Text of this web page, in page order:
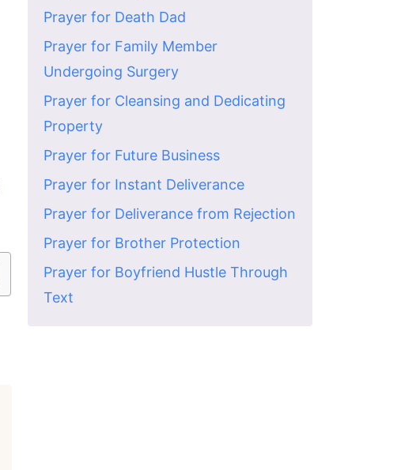
Prayer for Death Dad
Prayer for Family Member
Undergoing Surgery
Prayer for Cleansing and Dedicating
Property
Prayer for Future Business
Prayer for Instant Deliverance
Prayer for Deliverance from Rejection
Prayer for Brother Protection
Prayer for Boyfriend Hustle Through
Text